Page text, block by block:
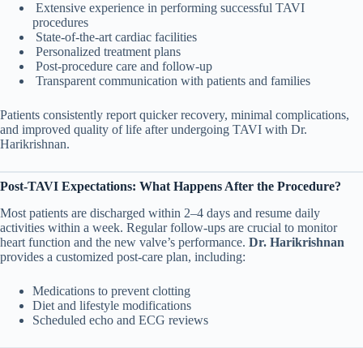
Extensive experience in performing successful TAVI
procedures
State-of-the-art cardiac facilities
Personalized treatment plans
Post-procedure care and follow-up
Transparent communication with patients and families
Patients consistently report quicker recovery, minimal complications,
and improved quality of life after undergoing TAVI with Dr.
Harikrishnan.
Post-TAVI Expectations: What Happens After the Procedure?
Most patients are discharged within 2–4 days and resume daily
activities within a week. Regular follow-ups are crucial to monitor
heart function and the new valve’s performance. Dr. Harikrishnan
provides a customized post-care plan, including:
Medications to prevent clotting
Diet and lifestyle modifications
Scheduled echo and ECG reviews